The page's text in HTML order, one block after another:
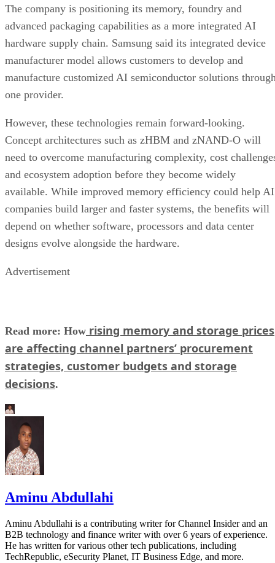
The company is positioning its memory, foundry and
advanced packaging capabilities as a more integrated AI
hardware supply chain. Samsung said its integrated device
manufacturer model allows customers to develop and
manufacture customized AI semiconductor solutions
one provider.
However, these technologies remain forward-looking.
Concept architectures such as zHBM and zNAND-O will
need to overcome manufacturing complexity, cost
and ecosystem adoption before they become widely
available. While improved memory efficiency could help AI
companies build larger and faster systems, the benefits will
depend on whether software, processors and data center
designs evolve alongside the hardware.
Advertisement
Read more: How rising memory and storage prices
are affecting channel partners’ procurement
strategies, customer budgets and storage
decisions.
Aminu Abdullahi
Aminu Abdullahi is a contributing writer for Channel Insider and an
B2B technology and finance writer with over 6 years of experience.
He has written for various other tech publications, including
TechRepublic, eSecurity Planet, IT Business Edge, and more.